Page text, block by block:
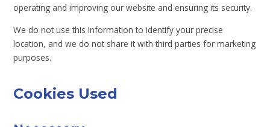
operating and improving our website and ensuring its security.
We do not use this information to identify your precise
location, and we do not share it with third parties for marketing
purposes.
Cookies Used